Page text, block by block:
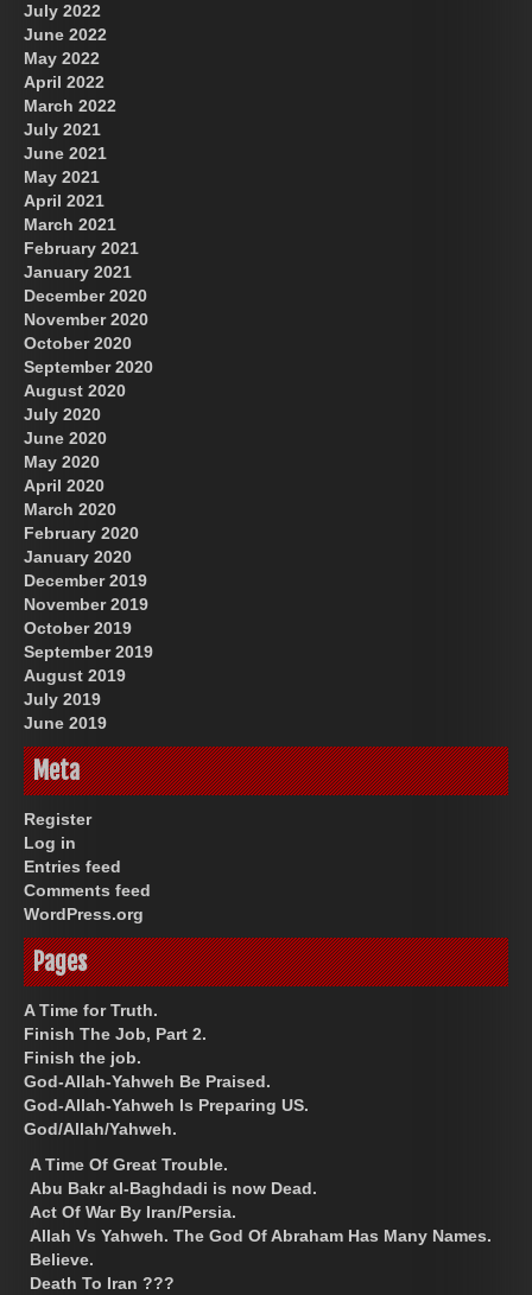
July 2022
June 2022
May 2022
April 2022
March 2022
July 2021
June 2021
May 2021
April 2021
March 2021
February 2021
January 2021
December 2020
November 2020
October 2020
September 2020
August 2020
July 2020
June 2020
May 2020
April 2020
March 2020
February 2020
January 2020
December 2019
November 2019
October 2019
September 2019
August 2019
July 2019
June 2019
Meta
Register
Log in
Entries feed
Comments feed
WordPress.org
Pages
A Time for Truth.
Finish The Job, Part 2.
Finish the job.
God-Allah-Yahweh Be Praised.
God-Allah-Yahweh Is Preparing US.
God/Allah/Yahweh.
A Time Of Great Trouble.
Abu Bakr al-Baghdadi is now Dead.
Act Of War By Iran/Persia.
Allah Vs Yahweh. The God Of Abraham Has Many Names.
Believe.
Death To Iran ???